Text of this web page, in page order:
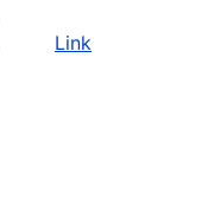
Link